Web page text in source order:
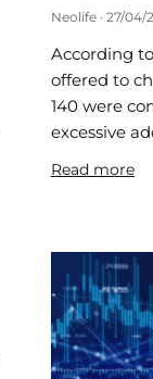
Neolife 27/04/
According
offered to
140 were
excessive
Read more